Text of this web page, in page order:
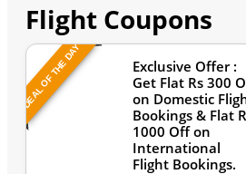
Flight Coupons
DEAL OF THE DAY
Exclusive Offer :
Get Flat Rs 300
on Domestic
Bookings & Flat
1000 Off on
International
Flight Bookings.